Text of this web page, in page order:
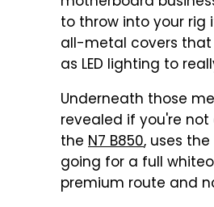
to throw into your
all-metal covers
as LED lighting to
Underneath those
revealed if you're
the N7 B850, uses
going for a full
premium route and